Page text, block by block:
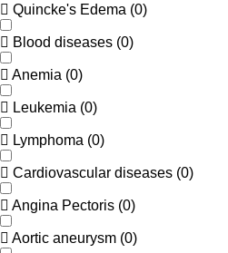
Quincke's Edema (0)
Blood diseases (0)
Anemia (0)
Leukemia (0)
Lymphoma (0)
Cardiovascular diseases (0)
Angina Pectoris (0)
Aortic aneurysm (0)